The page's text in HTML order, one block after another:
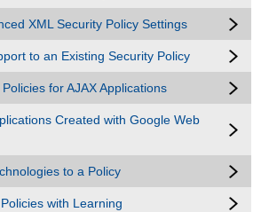
XML Security Policy Settings
to an Existing Security Policy
for AJAX Applications
Created with Google Web
to a Policy
with Learning